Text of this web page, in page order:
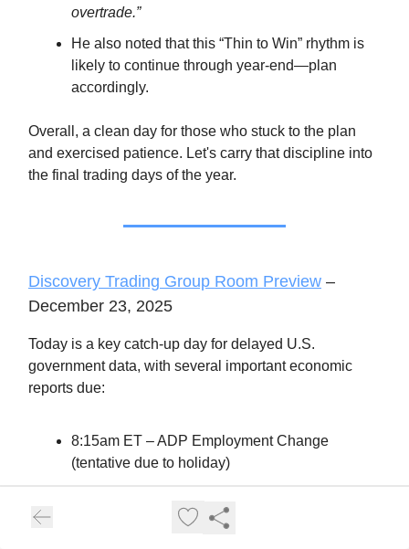
overtrade.”
He also noted that this “Thin to Win” rhythm is
likely to continue through year-end—plan
accordingly.
Overall, a clean day for those who stuck to the plan
and exercised patience. Let's carry that discipline into
the final trading days of the year.
Discovery Trading Group Room Preview –
December 23, 2025
Today is a key catch-up day for delayed U.S.
government data, with several important economic
reports due:
8:15am ET – ADP Employment Change
(tentative due to holiday)
Durable Goods Orders